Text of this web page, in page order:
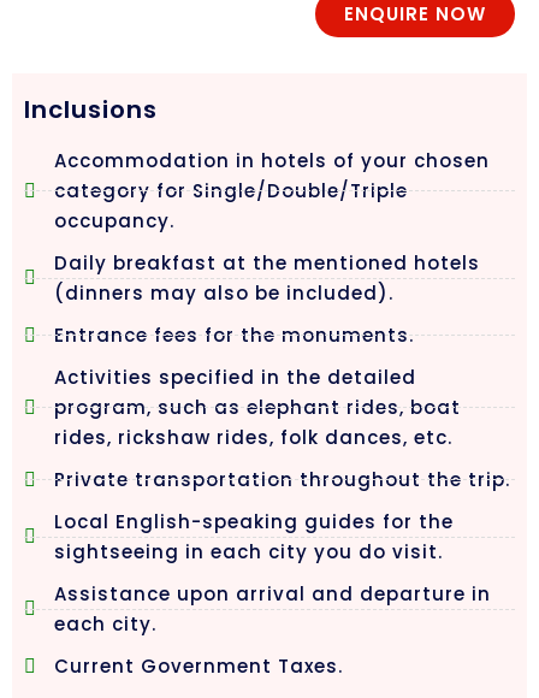
ENQUIRE NOW
Inclusions
Accommodation in hotels of your chosen
category for Single/Double/Triple
occupancy.
Daily breakfast at the mentioned hotels
(dinners may also be included).
Entrance fees for the monuments.
Activities specified in the detailed
program, such as elephant rides, boat
rides, rickshaw rides, folk dances, etc.
Private transportation throughout the trip.
Local English-speaking guides for the
sightseeing in each city you do visit.
Assistance upon arrival and departure in
each city.
Current Government Taxes.